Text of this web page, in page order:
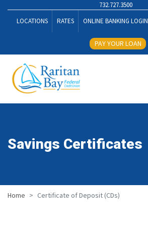
732.727.3500
LOCATIONS
RATES ONLINE BANKING LOGIN
PAY YOUR LOAN
Savings Certificates
Home Certificate of Deposit (CDs)